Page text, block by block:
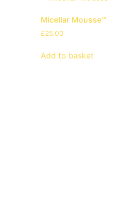
Micellar Mousse™
£25.00
Add to basket